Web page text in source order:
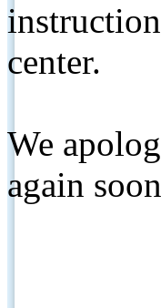
center.
We
again